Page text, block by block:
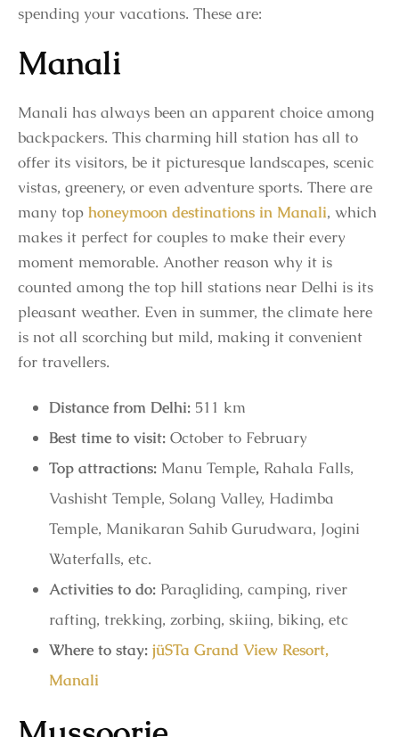
spending your vacations. These are:
Manali
Manali has always been an apparent choice among
backpackers. This charming hill station has all to
offer its visitors, be it picturesque landscapes, scenic
vistas, greenery, or even adventure sports. There are
many top honeymoon destinations in Manali, which
makes it perfect for couples to make their every
moment memorable. Another reason why it is
counted among the top hill stations near Delhi is its
pleasant weather. Even in summer, the climate here
is not all scorching but mild, making it convenient
for travellers.
Distance from Delhi: 511 km
Best time to visit: October to February
Top attractions: Manu Temple, Rahala Falls,
Vashisht Temple, Solang Valley, Hadimba
Temple, Manikaran Sahib Gurudwara, Jogini
Waterfalls, etc.
Activities to do: Paragliding, camping, river
rafting, trekking, zorbing, skiing, biking, etc
Where to stay: jüSTa Grand View Resort,
Manali